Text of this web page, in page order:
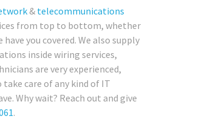
& telecommunications
from top to bottom, whether
you covered. We also supply
inside wiring services,
are very experienced,
care of any kind of IT
Why wait? Reach out and give
.